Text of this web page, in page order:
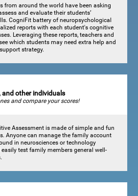
from around the world have been asking
and evaluate their students’
CogniFit battery of neuropsychological
reports with each student's cognitive
Leveraging these reports, teachers and
which students may need extra help and
strategy.
and other individuals
and compare your scores!
Assessment is made of simple and fun
Anyone can manage the family account
in neurosciences or technology
test family members general well-